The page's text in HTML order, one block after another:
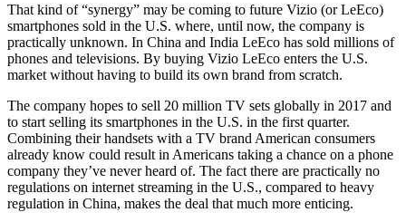
That kind of “synergy” may be coming to future Vizio (or LeEco)
smartphones sold in the U.S. where, until now, the company is
practically unknown. In China and India LeEco has sold millions of
phones and televisions. By buying Vizio LeEco enters the U.S.
market without having to build its own brand from scratch.
The company hopes to sell 20 million TV sets globally in 2017 and
to start selling its smartphones in the U.S. in the first quarter.
Combining their handsets with a TV brand American consumers
already know could result in Americans taking a chance on a phone
company they’ve never heard of. The fact there are practically no
regulations on internet streaming in the U.S., compared to heavy
regulation in China, makes the deal that much more enticing.